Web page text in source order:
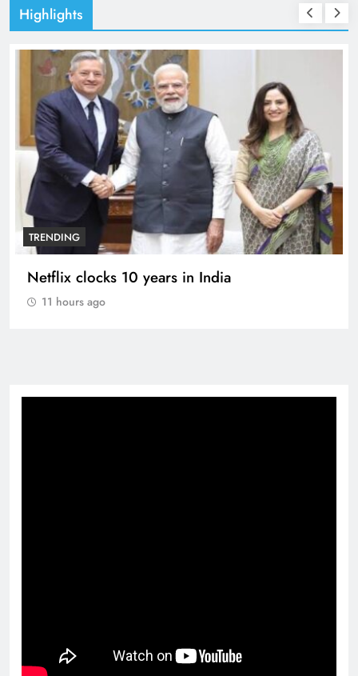
Highlights
TRENDING
Netflix clocks 10 years in India
11 hours ago